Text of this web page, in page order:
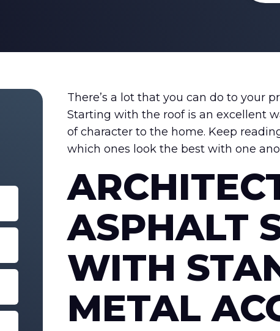
There’s a lot that you can do to your
Starting with the roof is an excellent
of character to the home. Keep
which ones look the best with one
ASPHALT
WITH
METAL